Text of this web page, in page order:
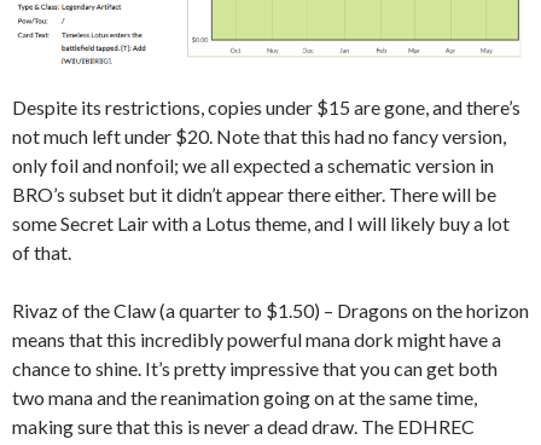
Despite its restrictions, copies under $15 are gone, and there’s
not much left under $20. Note that this had no fancy version,
only foil and nonfoil; we all expected a schematic version in
BRO’s subset but it didn’t appear there either. There will be
some Secret Lair with a Lotus theme, and I will likely buy a lot
of that.
Rivaz of the Claw (a quarter to $1.50) – Dragons on the horizon
means that this incredibly powerful mana dork might have a
chance to shine. It’s pretty impressive that you can get both
two mana and the reanimation going on at the same time,
making sure that this is never a dead draw. The EDHREC